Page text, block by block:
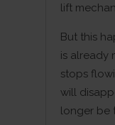
lift
But this
is already
stops
will
longer be